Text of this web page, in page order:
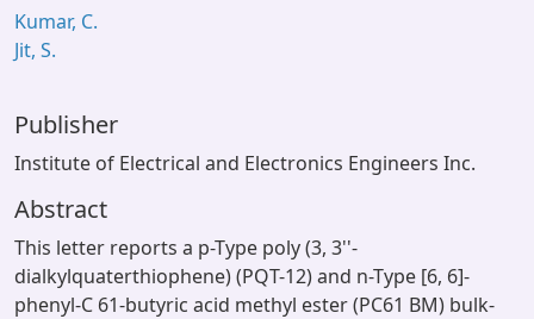
Kumar, C.
Jit, S.
Publisher
Institute of Electrical and Electronics Engineers Inc.
Abstract
This letter reports a p-Type poly (3, 3''-
dialkylquaterthiophene) (PQT-12) and n-Type [6, 6]-
phenyl-C 61-butyric acid methyl ester (PC61 BM) bulk-